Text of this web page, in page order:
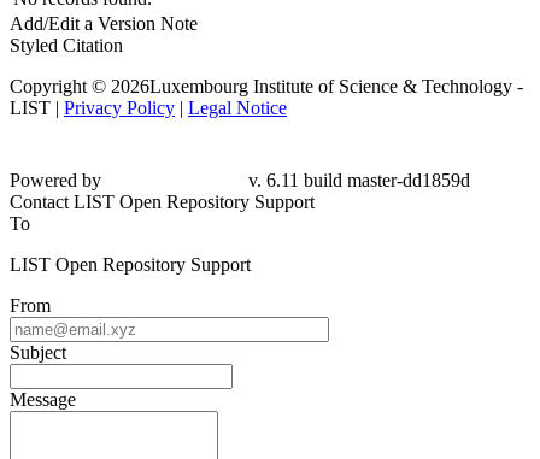
Add/Edit a Version Note
Styled Citation
Copyright © 2026Luxembourg Institute of Science & Technology -
LIST | Privacy Policy | Legal Notice
dd1859d
Contact LIST Open Repository Support
To
LIST Open Repository Support
From
Subject
Message